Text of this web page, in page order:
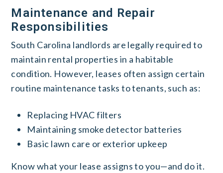
Maintenance and Repair
Responsibilities
South Carolina landlords are legally required to
maintain rental properties in a habitable
condition. However, leases often assign certain
routine maintenance tasks to tenants, such as:
Replacing HVAC filters
Maintaining smoke detector batteries
Basic lawn care or exterior upkeep
Know what your lease assigns to you—and do it.